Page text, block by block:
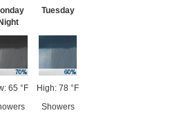
Night
65 °F
Tuesday
High: 78 °F
Showers